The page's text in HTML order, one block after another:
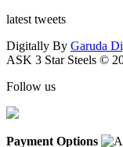
latest tweets
Digitally By Garuda
ASK 3 Star Steels ©
Follow us
Payment Options